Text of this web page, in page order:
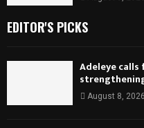
EDITOR'S PICKS
Adeleye
August 8, 2026